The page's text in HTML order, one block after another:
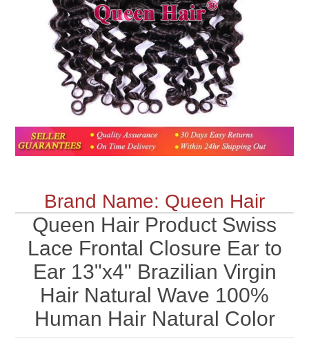
Brand Name: Queen Hair
Queen Hair Product Swiss
Lace Frontal Closure Ear to
Ear 13"x4" Brazilian Virgin
Hair Natural Wave 100%
Human Hair Natural Color